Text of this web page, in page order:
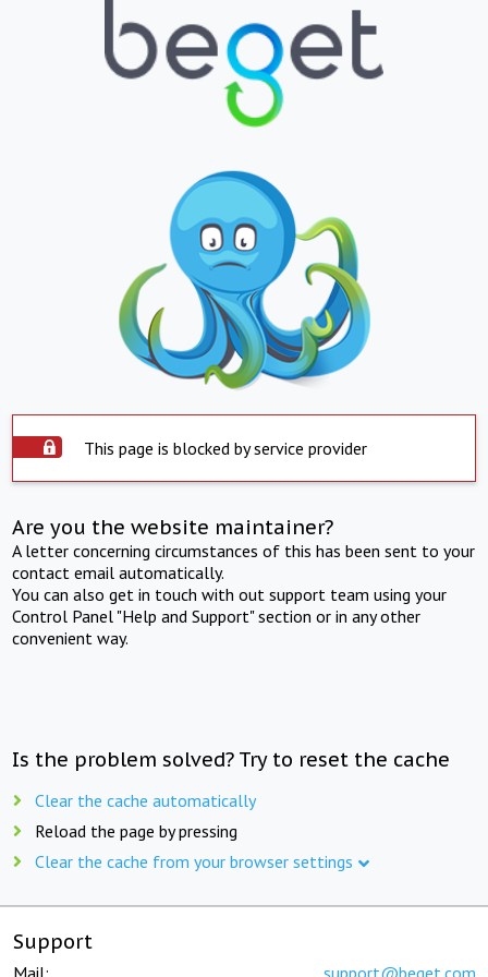
This page is blocked by service provider
Are you the website maintainer?
A letter concerning circumstances of this has been sent to your
contact email automatically.
You can also get in touch with out support team using your
Control Panel "Help and Support" section or in any other
convenient way.
Is the problem solved? Try to reset the cache
Clear the cache automatically
Reload the page by pressing
Clear the cache from your browser settings
Support
Mail: support@beget.com